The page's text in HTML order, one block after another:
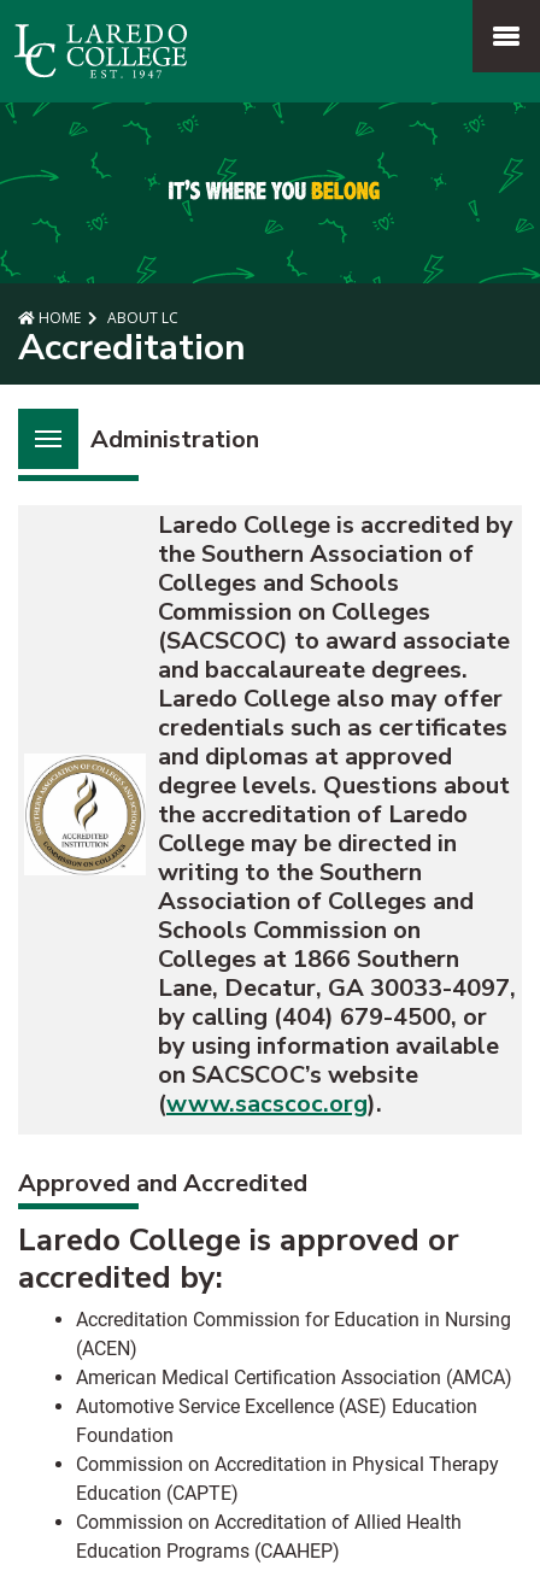
MENU
HOME ABOUT LC
Accreditation
Administration
Laredo College is accredited by
the Southern Association of
Colleges and Schools
Commission on Colleges
(SACSCOC) to award associate
and baccalaureate degrees.
Laredo College also may offer
credentials such as certificates
and diplomas at approved
degree levels. Questions about
the accreditation of Laredo
College may be directed in
writing to the Southern
Association of Colleges and
Schools Commission on
Colleges at 1866 Southern
Lane, Decatur, GA 30033-4097,
by calling (404) 679-4500, or
by using information available
on SACSCOC’s website
(www.sacscoc.org).
Approved and Accredited
Laredo College is approved or
accredited by:
Accreditation Commission for Education in Nursing
(ACEN)
American Medical Certification Association (AMCA)
Automotive Service Excellence (ASE) Education
Foundation
Commission on Accreditation in Physical Therapy
Education (CAPTE)
Commission on Accreditation of Allied Health
Education Programs (CAAHEP)